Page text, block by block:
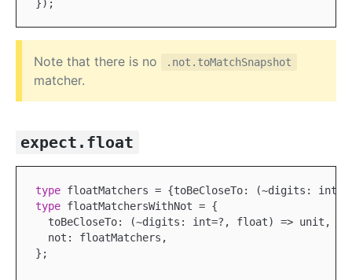
Note that there is no .not.toMatchSnapshot
matcher.
expect.float
type
type floatMatchersWithNot = {
  toBeCloseTo: (~digits: int=?, float) => unit,
  not: floatMatchers,
};